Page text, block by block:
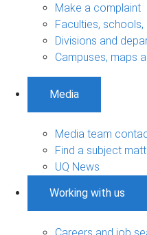
Make a complaint
Faculties,
Divisions and
Campuses, maps
Media
Media team
Find a subject
UQ News
Working with us